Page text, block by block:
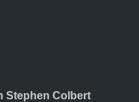
Stephen Colbert